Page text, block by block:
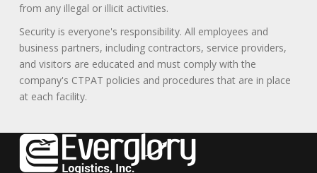
from any illegal or illicit activities.
Security is everyone's responsibility. All employees and
business partners, including contractors, service providers,
and visitors are educated and must comply with the
company's CTPAT policies and procedures that are in place
at each facility.